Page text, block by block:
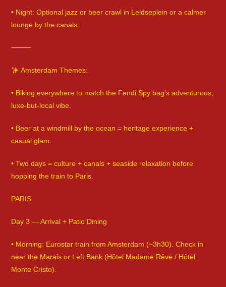
• Night: Optional jazz or beer crawl in Leidseplein or a calmer
lounge by the canals.
⸻
Amsterdam Themes:
• Biking everywhere to match the Fendi Spy bag’s adventurous,
luxe-but-local vibe.
• Beer at a windmill by the ocean = heritage experience +
casual glam.
• Two days = culture + canals + seaside relaxation before
hopping the train to Paris.
PARIS
Day 3 — Arrival + Patio Dining
• Morning: Eurostar train from Amsterdam (~3h30). Check in
near the Marais or Left Bank (Hôtel Madame Rêve / Hôtel
Monte Cristo).